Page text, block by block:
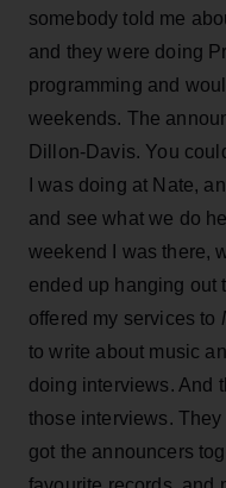
somebody told me
and they were doing
programming and
weekends. The
Dillon-Davis. You
I was doing at Nate,
and see what we do
weekend I was there,
ended up hanging out
offered my services to
to write about music
doing interviews. And
those interviews.
got the announcers